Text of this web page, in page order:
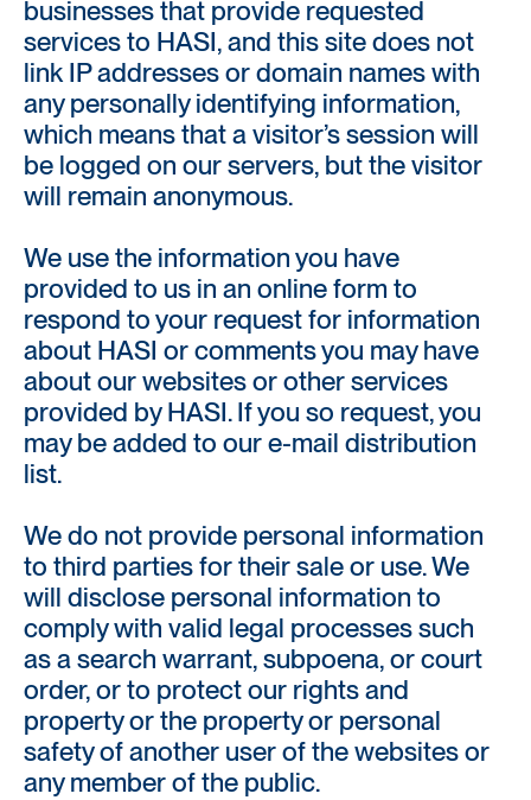
businesses that provide requested
services to HASI, and this site does not
link IP addresses or domain names with
any personally identifying information,
which means that a visitor’s session will
be logged on our servers, but the visitor
will remain anonymous.
We use the information you have
provided to us in an online form to
respond to your request for information
about HASI or comments you may have
about our websites or other services
provided by HASI. If you so request, you
may be added to our e-mail distribution
list.
We do not provide personal information
to third parties for their sale or use. We
will disclose personal information to
comply with valid legal processes such
as a search warrant, subpoena, or court
order, or to protect our rights and
property or the property or personal
safety of another user of the websites or
any member of the public.